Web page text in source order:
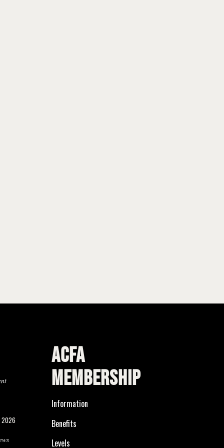
2026
ACFA
MEMBERSHIP
Information
Benefits
Levels